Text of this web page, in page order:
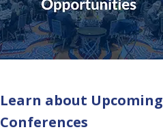
Learn about Upcoming
Conferences